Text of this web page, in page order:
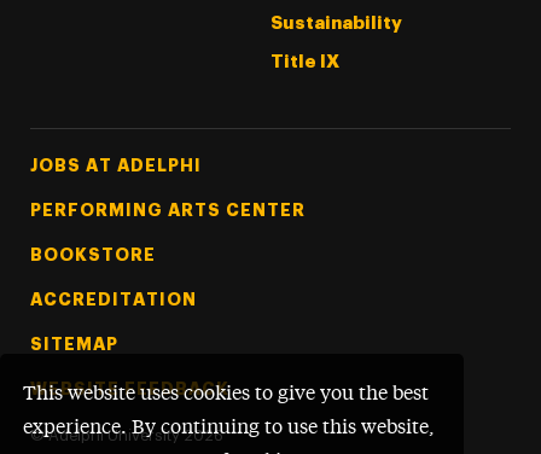
This website uses cookies to give you the best
experience. By continuing to use this website,
Sustainability
Title IX
Footer Tertiary
JOBS AT ADELPHI
PERFORMING ARTS CENTER
BOOKSTORE
ACCREDITATION
SITEMAP
WEBSITE FEEDBACK
© Adelphi University 2026